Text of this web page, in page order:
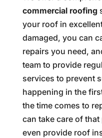
commercial roofing
your roof in
damaged, you can
repairs you need,
team to provide
services to prevent
happening in the
the time comes to
can take care of
even provide roof